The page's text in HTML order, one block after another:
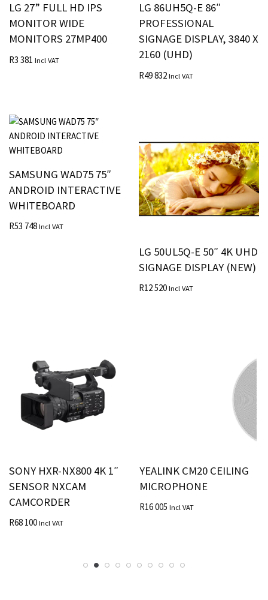
LG 27” FULL HD IPS
MONITOR WIDE
MONITORS 27MP400
R3 381 Incl VAT
LG 86UH5Q-E 86″
PROFESSIONAL
SIGNAGE DISPLAY, 3840 X
2160 (UHD)
R49 832 Incl VAT
SAMSUNG WAD75 75″
ANDROID INTERACTIVE
WHITEBOARD
R53 748 Incl VAT
LG 50UL5Q-E 50″ 4K UHD
SIGNAGE DISPLAY (NEW)
R12 520 Incl VAT
SONY HXR-NX800 4K 1″
SENSOR NXCAM
CAMCORDER
R68 100 Incl VAT
YEALINK CM20 CEILING
MICROPHONE
R16 005 Incl VAT